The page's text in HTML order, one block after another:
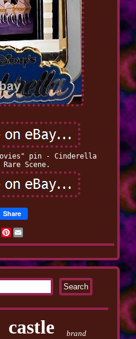
pin - Cinderella
Rare Scene.
Share
TwitterPinterest
castle brand